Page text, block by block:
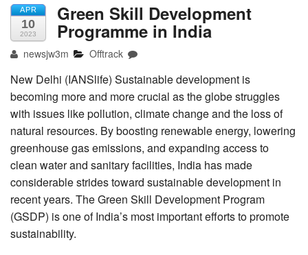
APR
10
2023
Green Skill Development
Programme in India
newsjw3m Offtrack
New Delhi (IANSlife) Sustainable development is
becoming more and more crucial as the globe struggles
with issues like pollution, climate change and the loss of
natural resources. By boosting renewable energy, lowering
greenhouse gas emissions, and expanding access to
clean water and sanitary facilities, India has made
considerable strides toward sustainable development in
recent years. The Green Skill Development Program
(GSDP) is one of India’s most important efforts to promote
sustainability.